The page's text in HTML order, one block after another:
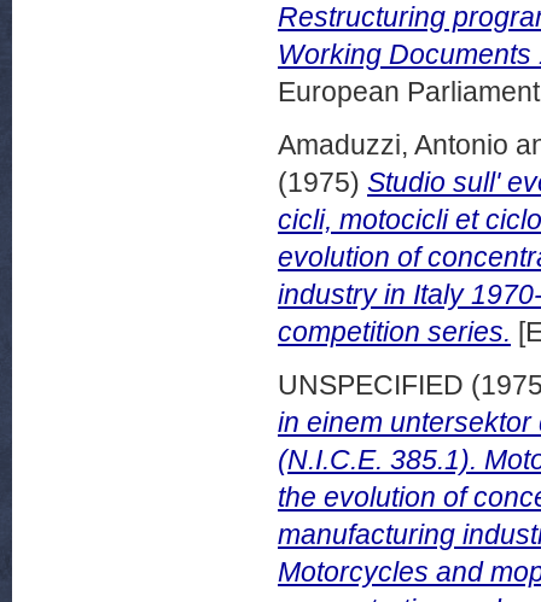
Restructuring
Working
European
Amaduzzi, Antonio
(1975) Studio sull'
cicli, motocicli et
evolution of
industry in Italy
competition series.
UNSPECIFIED
in einem
(N.I.C.E. 385.1).
the evolution of
manufacturing
Motorcycles and